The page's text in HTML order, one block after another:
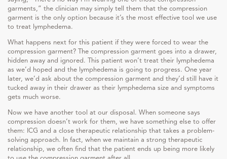
garments,” the clinician may simply tell them that the compression
garment is the only option because it’s the most effective tool we use
to treat lymphedema.
What happens next for this patient if they were forced to wear the
compression garment? The compression garment goes into a drawer,
hidden away and ignored. This patient won’t treat their lymphedema
as we’d hoped and the lymphedema is going to progress. One year
later, we’d ask about the compression garment and they’d still have it
tucked away in their drawer as their lymphedema size and symptoms
gets much worse.
Now we have another tool at our disposal. When someone says
compression doesn’t work for them, we have something else to offer
them: ICG and a close therapeutic relationship that takes a problem-
solving approach. In fact, when we maintain a strong therapeutic
relationship, we often find that the patient ends up being more likely